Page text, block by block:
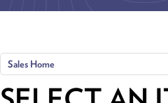
Sales Home